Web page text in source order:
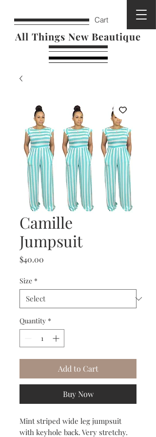
All Things New Beautique
Cart
Camille
Jumpsuit
$40.00
Size *
Quantity *
Add to Cart
Buy Now
Mint striped wide leg jumpsuit
with keyhole back. Very stretchy.